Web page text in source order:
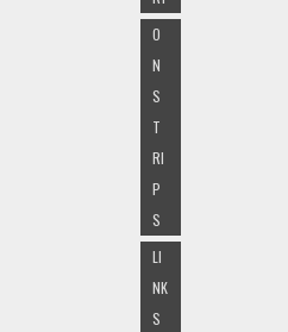
O
N
S
T
RI
P
S
LI
NK
S